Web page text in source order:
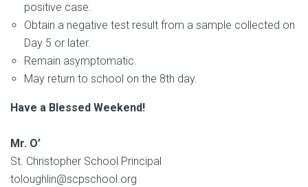
positive case.
Obtain a negative test result from a sample collected on
Day 5 or later.
Remain asymptomatic.
May return to school on the 8th day.
Have a Blessed Weekend!
Mr. O’
St. Christopher School Principal
toloughlin@scpschool.org